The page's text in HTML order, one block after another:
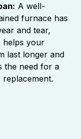
A well-
furnace has
and tear,
helps your
last longer and
the need for a
replacement.